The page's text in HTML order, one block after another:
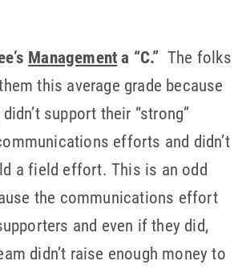
Managementa “C.” The folks
this average grade because
support their “strong”
efforts and didn’t
a field effort. This is an odd
the communications effort
and even if they did,
didn’t raise enough money to